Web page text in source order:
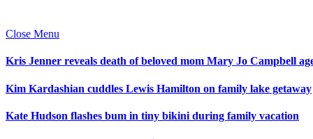
Close Menu
Kris Jenner reveals death of beloved mom Mary Jo Campbell
Kim Kardashian cuddles Lewis Hamilton on family lake getaway
Kate Hudson flashes bum in tiny bikini during family vacation